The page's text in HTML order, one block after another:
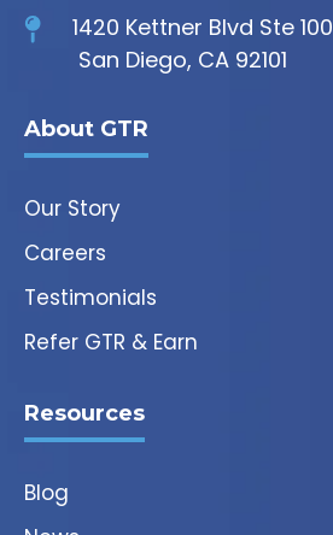
1420 Kettner Blvd Ste 100
San Diego, CA 92101
About GTR
Our Story
Careers
Testimonials
Refer GTR & Earn
Resources
Blog